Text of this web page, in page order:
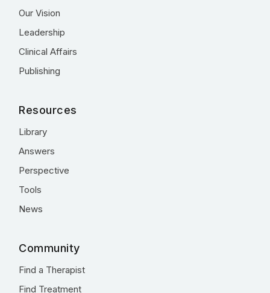
Our Vision
Leadership
Clinical Affairs
Publishing
Resources
Library
Answers
Perspective
Tools
News
Community
Find a Therapist
Find Treatment